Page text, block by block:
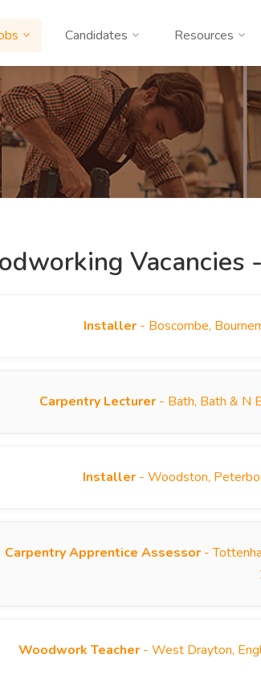
Candidates Resources
Vacancies
Installer - Boscombe,
Carpentry Lecturer - Bath, Bath & N
Installer- Woodston,
Carpentry Apprentice Assessor-
Woodwork Teacher - West Drayton,